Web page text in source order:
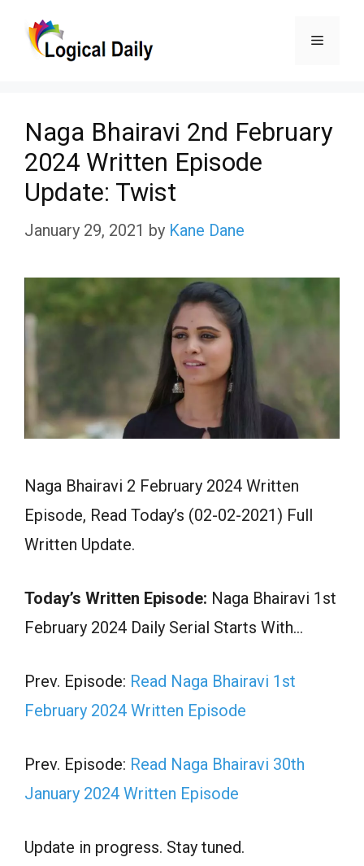
Menu
Naga Bhairavi 2nd February
2024 Written Episode
Update: Twist
January 29, 2021 by Kane Dane
Naga Bhairavi 2 February 2024 Written
Episode, Read Today’s (02-02-2021) Full
Written Update.
Today’s Written Episode: Naga Bhairavi 1st
February 2024 Daily Serial Starts With…
Prev. Episode: Read Naga Bhairavi 1st
February 2024 Written Episode
Prev. Episode: Read Naga Bhairavi 30th
January 2024 Written Episode
Update in progress. Stay tuned.